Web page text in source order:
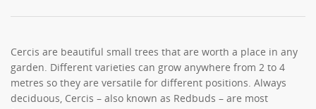
Cercis are beautiful small trees that are worth a place in any
garden. Different varieties can grow anywhere from 2 to 4
metres so they are versatile for different positions. Always
deciduous, Cercis – also known as Redbuds – are most